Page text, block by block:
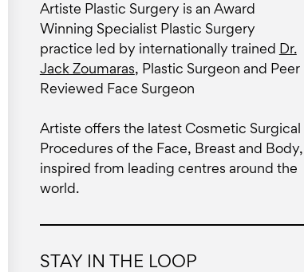
Artiste Plastic Surgery is an Award
Winning Specialist Plastic Surgery
practice led by internationally trained Dr.
Jack Zoumaras, Plastic Surgeon and Peer
Reviewed Face Surgeon
Artiste offers the latest Cosmetic Surgical
Procedures of the Face, Breast and Body,
inspired from leading centres around the
world.
STAY IN THE LOOP